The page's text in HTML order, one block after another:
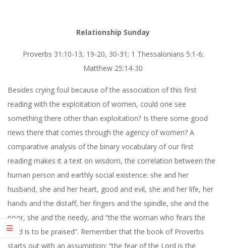
Relationship Sunday
Proverbs 31:10-13, 19-20, 30-31; 1 Thessalonians 5:1-6;
Matthew 25:14-30
Besides crying foul because of the association of this first
reading with the exploitation of women, could one see
something there other than exploitation? Is there some good
news there that comes through the agency of women? A
comparative analysis of the binary vocabulary of our first
reading makes it a text on wisdom, the correlation between the
human person and earthly social existence: she and her
husband, she and her heart, good and evil, she and her life, her
hands and the distaff, her fingers and the spindle, she and the
poor, she and the needy, and “the the woman who fears the
Lord is to be praised”. Remember that the book of Proverbs
starts out with an assumption: “the fear of the Lord is the